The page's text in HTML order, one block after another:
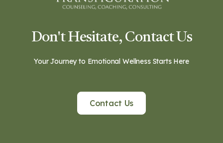
Don't Hesitate, Contact Us
Your Journey to Emotional Wellness Starts Here
Contact Us